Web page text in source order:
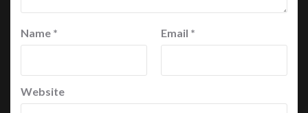
Name * Email *
Website